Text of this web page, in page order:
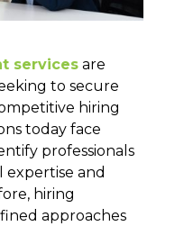
servicesare
to secure
hiring
today face
professionals
and
hiring
approaches